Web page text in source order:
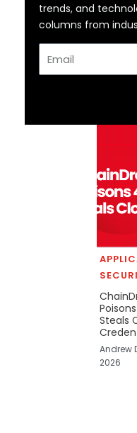
trends, and
columns from
Steals
Andrew
2026